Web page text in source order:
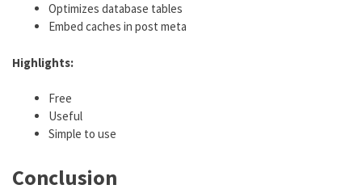
Optimizes database tables
Embed caches in post meta
Highlights:
Free
Useful
Simple to use
Conclusion